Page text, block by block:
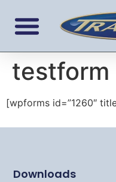
testform
[wpforms id=”1260″
Downloads